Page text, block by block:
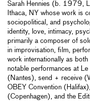
Sarah Hennies (b. 1979,
Ithaca, NY whose work is
sociopolitical, and
identity, love, intimacy,
primarily a composer of
in improvisation, film,
work internationally as
notable performances at
(Nantes), send + receive
OBEY Convention
(Copenhagen), and the